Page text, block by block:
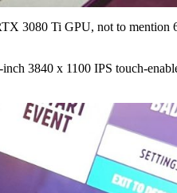
3080 Ti GPU, not to
3840 x 1100 IPS touch-